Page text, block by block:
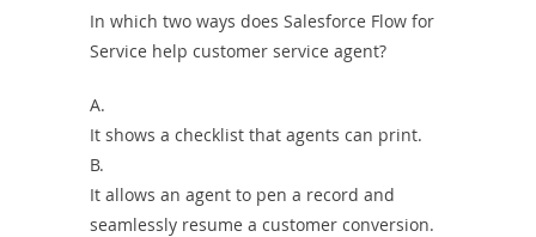
In which two ways does Salesforce Flow for
Service help customer service agent?
A.
It shows a checklist that agents can print.
B.
It allows an agent to pen a record and
seamlessly resume a customer conversion.